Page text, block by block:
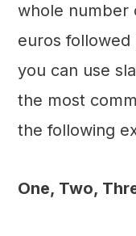
whole number
euros
you can use
the most
the following
One, Two,